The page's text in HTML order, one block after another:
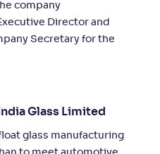
company
Director and
Secretary for the
Glass Limited
glass manufacturing